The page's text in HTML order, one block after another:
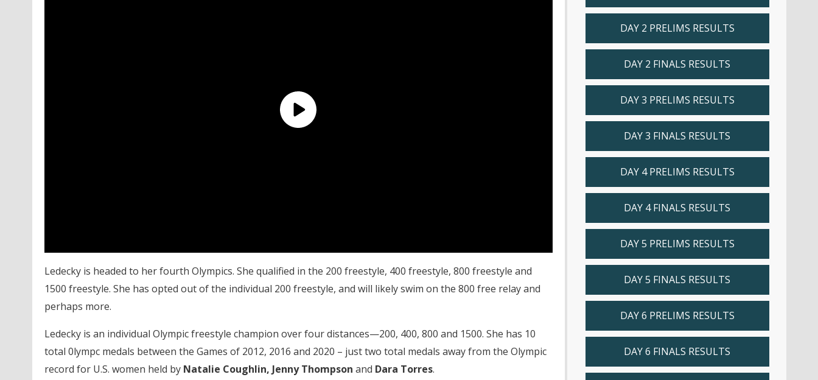
Ledecky is headed to her fourth Olympics. She qualified in the 200 freestyle, 400 freestyle, 800 freestyle and
1500 freestyle. She has opted out of the individual 200 freestyle, and will likely swim on the 800 free relay and
perhaps more.
Ledecky is an individual Olympic freestyle champion over four distances—200, 400, 800 and 1500. She has 10
total 0lympc medals between the Games of 2012, 2016 and 2020 – just two total medals away from the Olympic
record for U.S. women held by Natalie Coughlin, Jenny Thompson and Dara Torres.
DAY 2 PRELIMS RESULTS
DAY 2 FINALS RESULTS
DAY 3 PRELIMS RESULTS
DAY 3 FINALS RESULTS
DAY 4 PRELIMS RESULTS
DAY 4 FINALS RESULTS
DAY 5 PRELIMS RESULTS
DAY 5 FINALS RESULTS
DAY 6 PRELIMS RESULTS
DAY 6 FINALS RESULTS